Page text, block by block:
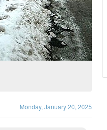
Monday, January 20, 2025